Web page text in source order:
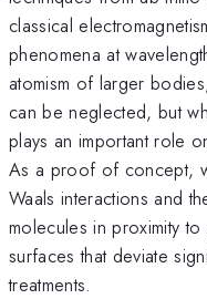
classical
phenomena at
atomism of larger
can be neglected, but
plays an important role
As a proof of concept,
Waals interactions and
molecules in proximity
surfaces that deviate
treatments.